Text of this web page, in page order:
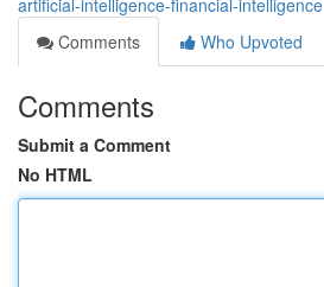
artificial-intelligence-financial-intelligence
Comments
Who Upvoted
Comments
Submit a Comment
No HTML